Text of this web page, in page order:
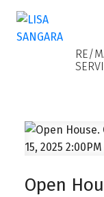
RE/
Open